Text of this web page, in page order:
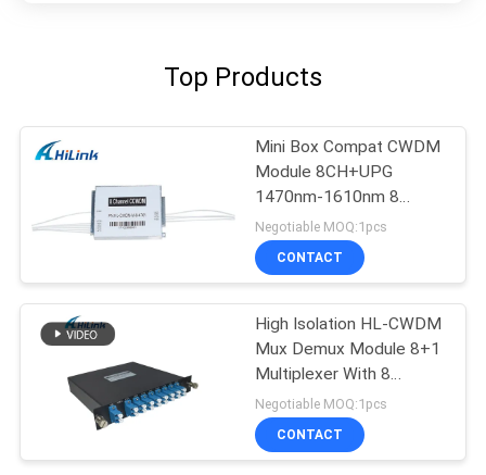
Top Products
Mini Box Compat CWDM
Module 8CH+UPG
1470nm-1610nm 8
Channel CCWDM
Negotiable MOQ:1pcs
CONTACT
High Isolation HL-CWDM
Mux Demux Module 8+1
Multiplexer With 8
Channel
Negotiable MOQ:1pcs
CONTACT